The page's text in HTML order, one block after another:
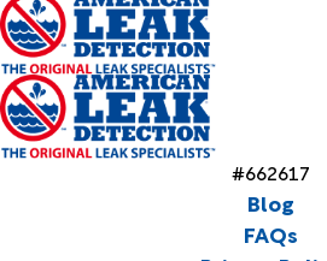
#662617
Blog
FAQs